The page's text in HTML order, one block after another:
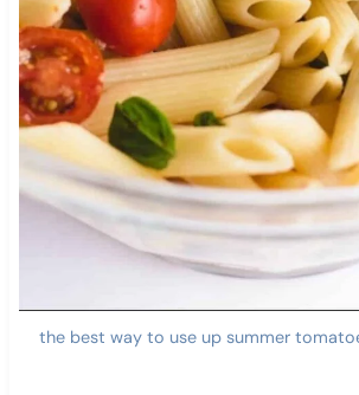
the best way to use up summer